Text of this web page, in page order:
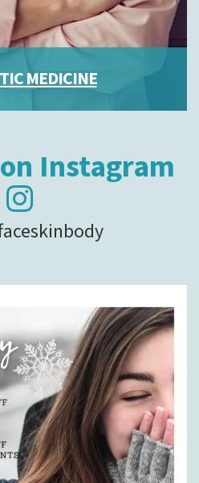
MEDICINE
Instagram